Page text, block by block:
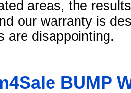
areas, the
our warranty is
are disappointing.
BUMP